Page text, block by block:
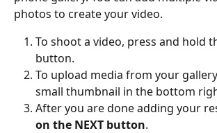
photos to create your video.
To shoot a video, press and hold
button.
To upload media from your
small thumbnail in the bottom
After you are done adding your
on the NEXT button.